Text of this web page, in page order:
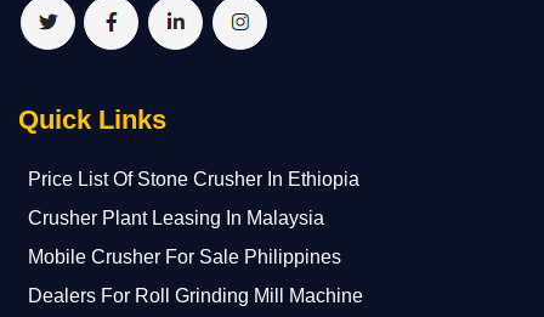
Quick Links
Price List Of Stone Crusher In Ethiopia
Crusher Plant Leasing In Malaysia
Mobile Crusher For Sale Philippines
Dealers For Roll Grinding Mill Machine